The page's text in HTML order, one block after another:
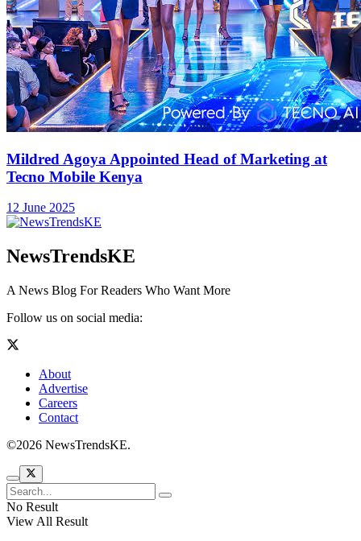
Mildred Agoya Appointed Head of Marketing at
Tecno Mobile Kenya
12 June 2025
NewsTrendsKE
A News Blog For Readers Who Want More
Follow us on social media:
About
Advertise
Careers
Contact
©2026 NewsTrendsKE.
No Result
View All Result